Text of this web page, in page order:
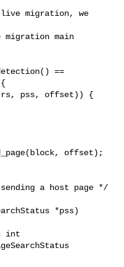
migration, we
main
==
{
pss, offset)) {
offset);
*pss)
int